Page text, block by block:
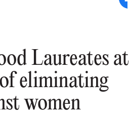
Laureates at
eliminating
women